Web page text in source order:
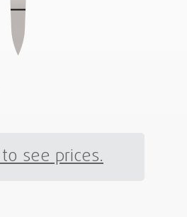
see prices.